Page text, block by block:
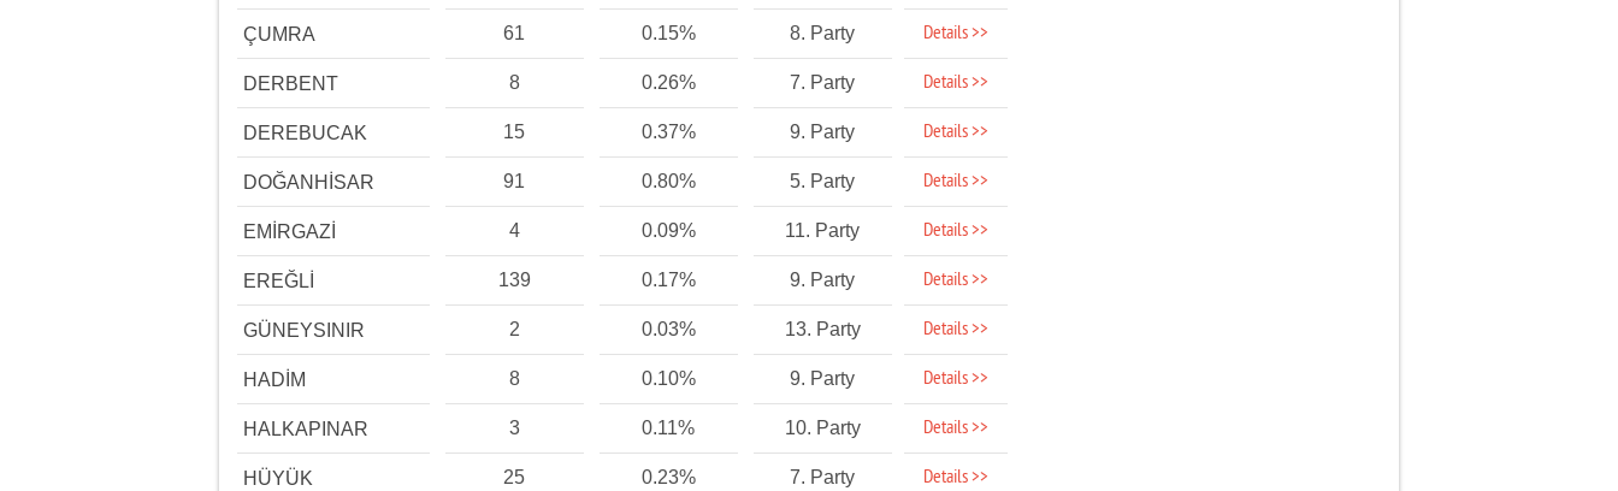
ÇUMRA 61 0.15% 8. Party Details >>
DERBENT 8 0.26% 7. Party Details >>
DEREBUCAK 15 0.37% 9. Party Details >>
DOĞANHİSAR 91 0.80% 5. Party Details >>
EMİRGAZİ 4 0.09% 11. Party Details >>
EREĞLİ 139 0.17% 9. Party Details >>
GÜNEYSINIR 2 0.03% 13. Party Details >>
HADİM 8 0.10% 9. Party Details >>
HALKAPINAR 3 0.11% 10. Party Details >>
HÜYÜK 25 0.23% 7. Party Details >>